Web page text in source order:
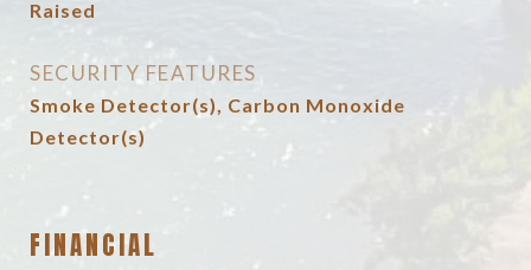
Raised
SECURITY FEATURES
Smoke Detector(s), Carbon Monoxide
Detector(s)
FINANCIAL